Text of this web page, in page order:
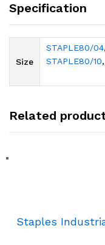
Specification
Size
STAPLE80/04,
STAPLE80/10,
Related
Staples